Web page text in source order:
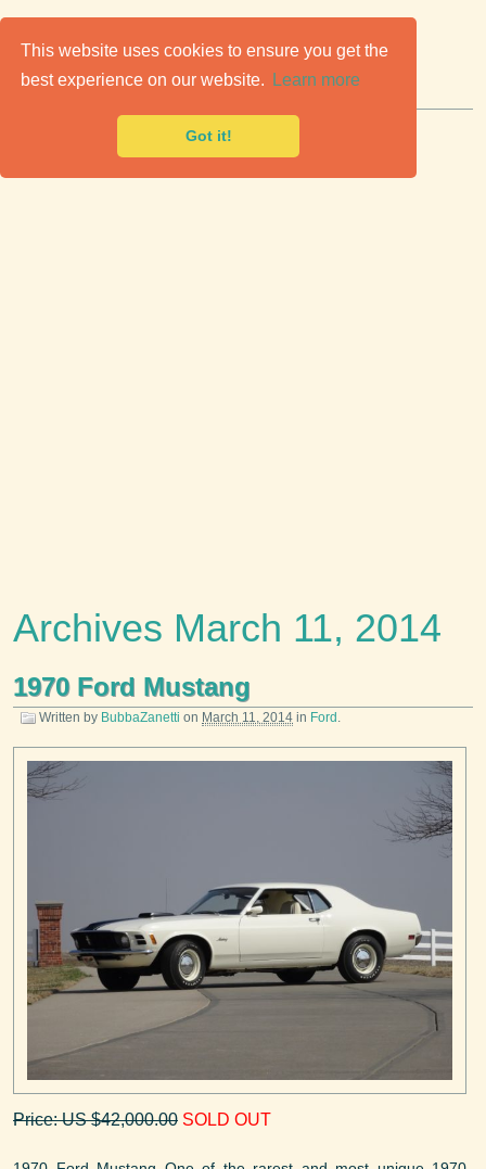
This website uses cookies to ensure you get the
best experience on our website.
Learn more
Got it!
Classic Cars for Sale
Premier marketplace to buy & sell classic cars.
Archives March 11, 2014
1970 Ford Mustang
Written by BubbaZanetti on March 11, 2014 in Ford .
Price: US $42,000.00 SOLD OUT